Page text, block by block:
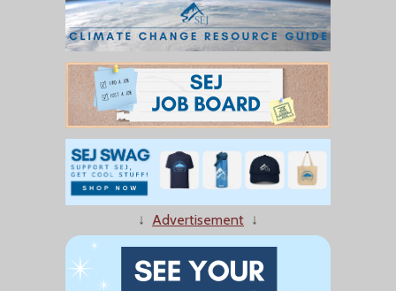
↓ Advertisement ↓